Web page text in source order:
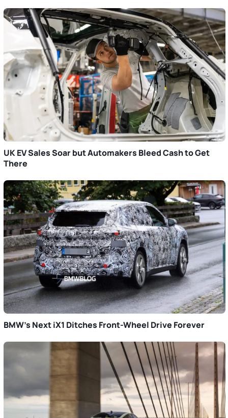
UK EV Sales Soar but Automakers Bleed Cash to Get
There
BMW’s Next iX1 Ditches Front-Wheel Drive Forever